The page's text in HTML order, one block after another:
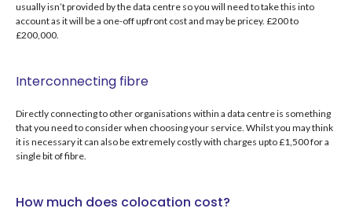
usually isn’t provided by the data centre so you will need to take this into
account as it will be a one-off upfront cost and may be pricey. £200 to
£200,000.
Interconnecting fibre
Directly connecting to other organisations within a data centre is something
that you need to consider when choosing your service. Whilst you may think
it is necessary it can also be extremely costly with charges upto £1,500 for a
single bit of fibre.
How much does colocation cost?